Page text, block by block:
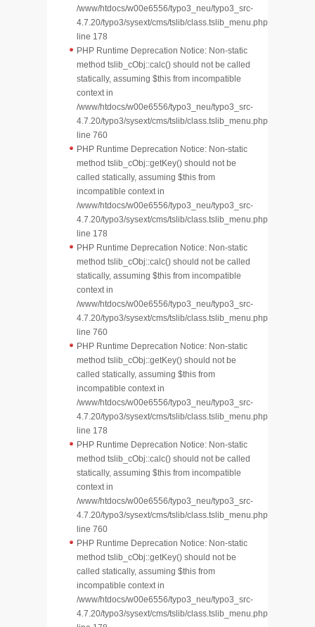
/www/htdocs/w00e6556/typo3_neu/typo3_src-
4.7.20/typo3/sysext/cms/tslib/class.tslib_menu.php
line 178
PHP Runtime Deprecation Notice: Non-static
method tslib_cObj::calc() should not be called
statically, assuming $this from incompatible
context in
/www/htdocs/w00e6556/typo3_neu/typo3_src-
4.7.20/typo3/sysext/cms/tslib/class.tslib_menu.php
line 760
PHP Runtime Deprecation Notice: Non-static
method tslib_cObj::getKey() should not be
called statically, assuming $this from
incompatible context in
/www/htdocs/w00e6556/typo3_neu/typo3_src-
4.7.20/typo3/sysext/cms/tslib/class.tslib_menu.php
line 178
PHP Runtime Deprecation Notice: Non-static
method tslib_cObj::calc() should not be called
statically, assuming $this from incompatible
context in
/www/htdocs/w00e6556/typo3_neu/typo3_src-
4.7.20/typo3/sysext/cms/tslib/class.tslib_menu.php
line 760
PHP Runtime Deprecation Notice: Non-static
method tslib_cObj::getKey() should not be
called statically, assuming $this from
incompatible context in
/www/htdocs/w00e6556/typo3_neu/typo3_src-
4.7.20/typo3/sysext/cms/tslib/class.tslib_menu.php
line 178
PHP Runtime Deprecation Notice: Non-static
method tslib_cObj::calc() should not be called
statically, assuming $this from incompatible
context in
/www/htdocs/w00e6556/typo3_neu/typo3_src-
4.7.20/typo3/sysext/cms/tslib/class.tslib_menu.php
line 760
PHP Runtime Deprecation Notice: Non-static
method tslib_cObj::getKey() should not be
called statically, assuming $this from
incompatible context in
/www/htdocs/w00e6556/typo3_neu/typo3_src-
4.7.20/typo3/sysext/cms/tslib/class.tslib_menu.php